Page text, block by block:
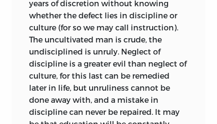
will outline presently. But through both
works, while the ideals of liberty and
equality are held up as supremely
worthy, both the Stoic Prussian and the
sympathetic Genevan submerge that of
fraternity in the concept of the free
Weltbürger, jealous of his own liberty so
it encroach not on that of others, jealous
for the dignity of humanity in himself
and others. To the ideal of liberty Kant
years of discretion without knowing
whether the defect lies in discipline or
culture (for so we may call instruction).
The uncultivated man is crude, the
undisciplined is unruly. Neglect of
discipline is a greater evil than neglect of
culture, for this last can be remedied
later in life, but unruliness cannot be
done away with, and a mistake in
discipline can never be repaired. It may